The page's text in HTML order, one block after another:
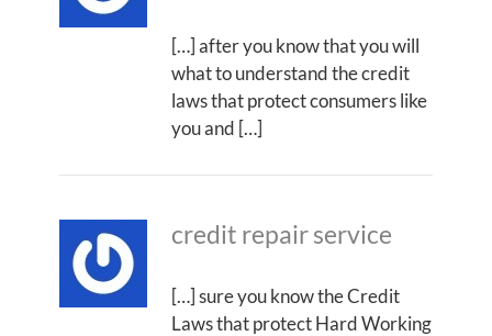
[…] after you know that you will
what to understand the credit
laws that protect consumers like
you and […]
credit repair service
[…] sure you know the Credit
Laws that protect Hard Working